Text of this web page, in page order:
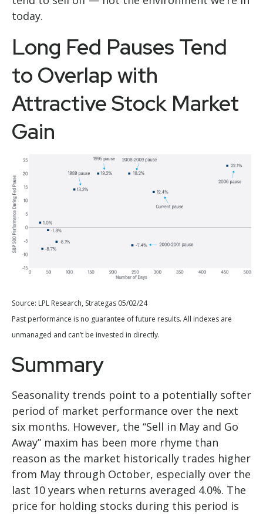
today.
Long Fed Pauses Tend
to Overlap with
Attractive Stock Market
Gain
Source: LPL Research, Strategas 05/02/24
Past performance is no guarantee of future results. All indexes are
unmanaged and can’t be invested in directly.
Summary
Seasonality trends point to a potentially softer
period of market performance over the next
six months. However, the “Sell in May and Go
Away” maxim has been more rhyme than
reason as the market historically trades higher
from May through October, especially over the
last 10 years when returns averaged 4.0%. The
price for holding stocks during this period is